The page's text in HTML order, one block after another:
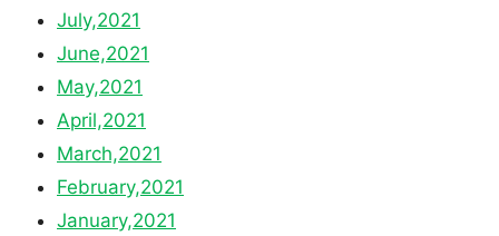
July,2021
June,2021
May,2021
April,2021
March,2021
February,2021
January,2021